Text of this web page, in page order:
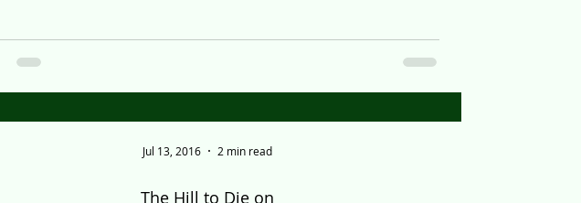
The Hill to Die on
Jul 13, 2016 2 min read